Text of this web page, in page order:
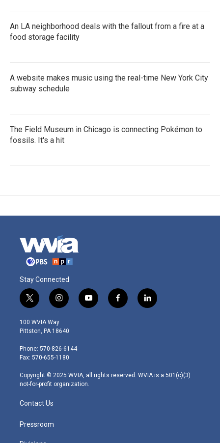
An LA neighborhood deals with the fallout from a fire at a
food storage facility
A website makes music using the real-time New York City
subway schedule
The Field Museum in Chicago is connecting Pokémon to
fossils. It's a hit
Stay Connected
t
w
i
t
e
r
i
n
s
t
g
r
m
y
o
f
a
l
i
100 WVIA Way
Pittston, PA 18640
Phone: 570-826-6144
Fax: 570-655-1180
Copyright © 2025 WVIA, all rights reserved. WVIA is a 501(c)(3)
not-for-profit organization.
Contact Us
Pressroom